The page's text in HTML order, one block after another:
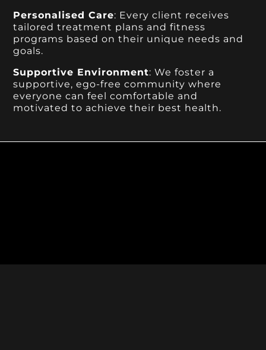
Personalised Care: Every client receives
tailored treatment plans and fitness
programs based on their unique needs and
goals.
Supportive Environment: We foster a
supportive, ego-free community where
everyone can feel comfortable and
motivated to achieve their best health.